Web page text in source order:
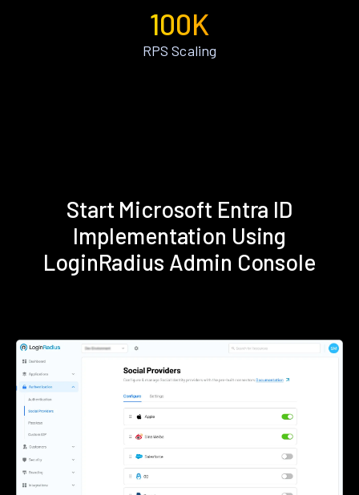
100K
RPS Scaling
Start Microsoft Entra ID
Implementation Using
LoginRadius Admin Console